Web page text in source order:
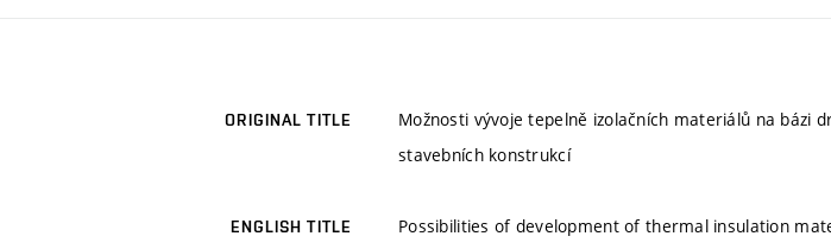
ORIGINAL TITLE
Možnosti vývoje tepelně izolačních materiálů na bázi
stavebních konstrukcí
ENGLISH TITLE
Possibilities of development of thermal insulation